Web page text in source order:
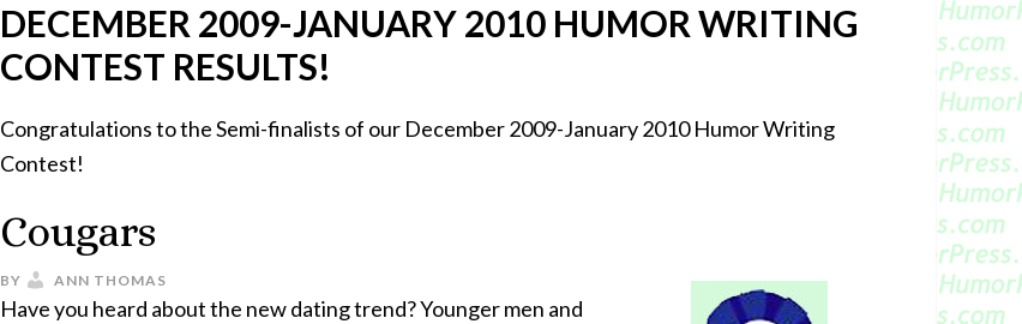
DECEMBER 2009-JANUARY 2010 HUMOR WRITING
CONTEST RESULTS!
Congratulations to the Semi-finalists of our December 2009-January 2010 Humor Writing
Contest!
Cougars
BY ANN THOMAS
Have you heard about the new dating trend? Younger men and